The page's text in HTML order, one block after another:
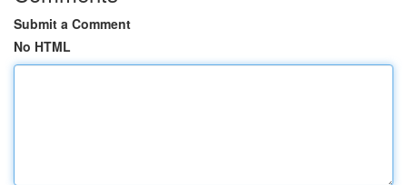
Submit a Comment
No HTML